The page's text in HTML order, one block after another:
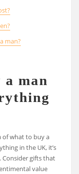
man?
man
of what to buy a
in the UK, it’s
gifts that
value